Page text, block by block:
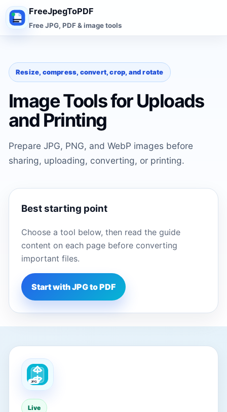
FreeJpegToPDF
Free JPG, PDF & image tools
Resize, compress, convert, crop, and rotate
Image Tools for Uploads
and Printing
Prepare JPG, PNG, and WebP images before
sharing, uploading, converting, or printing.
Best starting point
Choose a tool below, then read the guide
content on each page before converting
important files.
Start with JPG to PDF
Live